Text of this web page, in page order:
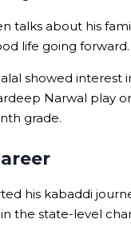
talks about his
life going
showed
Narwal play
grade.
his kabaddi
the state-level